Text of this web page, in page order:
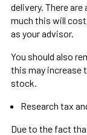
delivery. There
much this will
as your advisor.
You should also
this may increase
stock.
Research tax
Due to the fact